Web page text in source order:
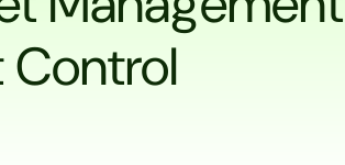
Control